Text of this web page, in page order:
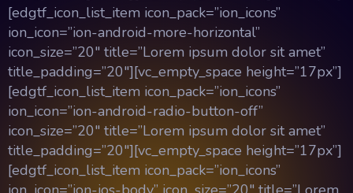
[edgtf_icon_list_item icon_pack=”ion_icons”
ion_icon=”ion-android-more-horizontal”
icon_size=”20″ title=”Lorem ipsum dolor sit amet”
title_padding=”20″][vc_empty_space height=”17px”]
[edgtf_icon_list_item icon_pack=”ion_icons”
ion_icon=”ion-android-radio-button-off”
icon_size=”20″ title=”Lorem ipsum dolor sit amet”
title_padding=”20″][vc_empty_space height=”17px”]
[edgtf_icon_list_item icon_pack=”ion_icons”